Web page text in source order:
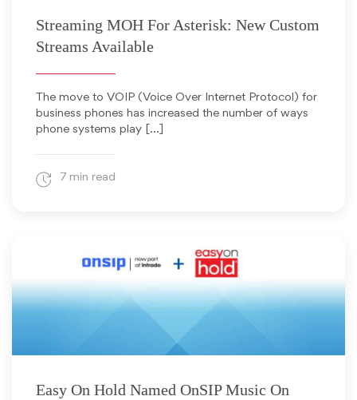
Streaming MOH For Asterisk: New Custom
Streams Available
The move to VOIP (Voice Over Internet Protocol) for
business phones has increased the number of ways
phone systems play […]
7 min read
Easy On Hold Named OnSIP Music On
November 20, 2013